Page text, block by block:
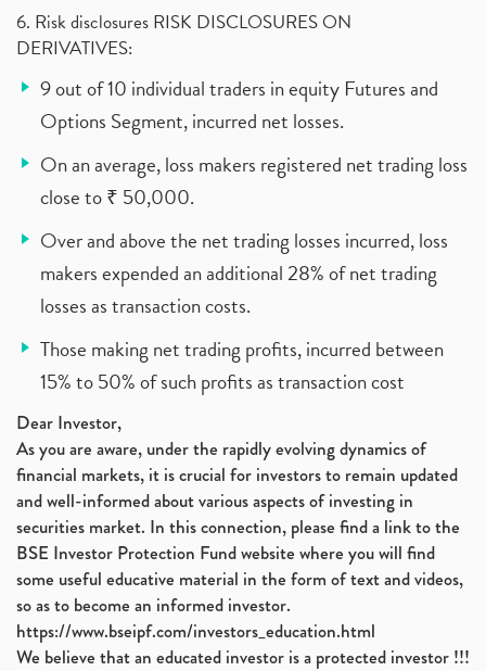
6. Risk disclosures RISK DISCLOSURES ON
DERIVATIVES:
9 out of 10 individual traders in equity Futures and
Options Segment, incurred net losses.
On an average, loss makers registered net trading loss
close to ₹ 50,000.
Over and above the net trading losses incurred, loss
makers expended an additional 28% of net trading
losses as transaction costs.
Those making net trading profits, incurred between
15% to 50% of such profits as transaction cost
Dear Investor,
As you are aware, under the rapidly evolving dynamics of
financial markets, it is crucial for investors to remain updated
and well-informed about various aspects of investing in
securities market. In this connection, please find a link to the
BSE Investor Protection Fund website where you will find
some useful educative material in the form of text and videos,
so as to become an informed investor.
https://www.bseipf.com/investors_education.html
We believe that an educated investor is a protected investor !!!